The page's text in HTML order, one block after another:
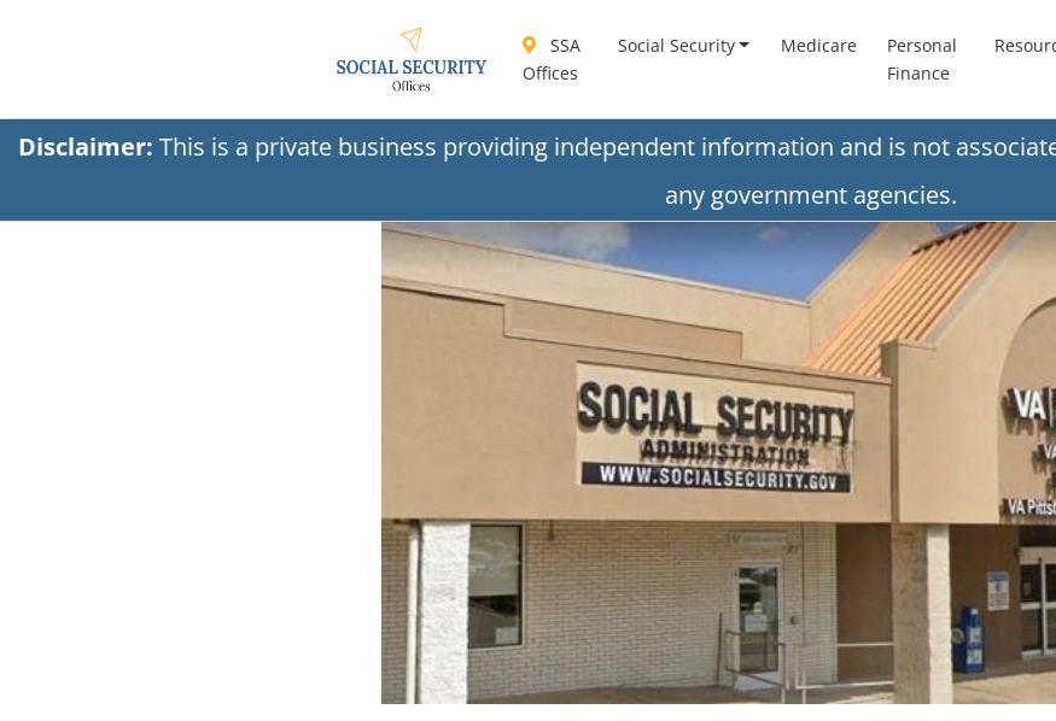
SSA
Offices
Social Security Medicare
Personal
Finance
Disclaimer: This is a private business providing independent information and is not
any government agencies.